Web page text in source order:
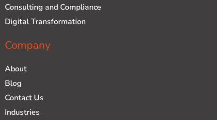
Consulting and Compliance
Digital Transformation
Company
About
Blog
Contact Us
Industries